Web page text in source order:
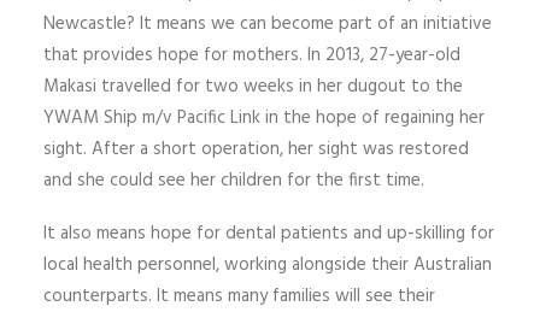
Newcastle? It means we can become part of an initiative
that provides hope for mothers. In 2013, 27-year-old
Makasi travelled for two weeks in her dugout to the
YWAM Ship m/v Pacific Link in the hope of regaining her
sight. After a short operation, her sight was restored
and she could see her children for the first time.
It also means hope for dental patients and up-skilling for
local health personnel, working alongside their Australian
counterparts. It means many families will see their